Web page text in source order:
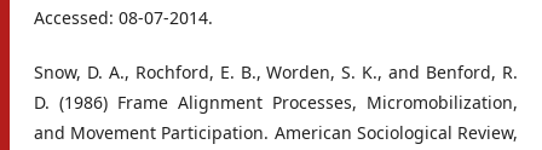
Accessed: 08-07-2014.
Snow, D. A., Rochford, E. B., Worden, S. K., and Benford, R.
D. (1986) Frame Alignment Processes, Micromobilization,
and Movement Participation. American Sociological Review,